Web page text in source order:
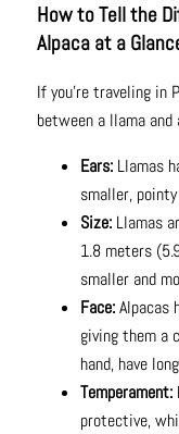
How to Tell the
Alpaca at a
If you're traveling in
between a llama
Ears:Llamas
smaller,
Size:Llamas
1.8 meters
smaller and
Face:Alpacas
giving them a
hand, have
Temperament:
protective,